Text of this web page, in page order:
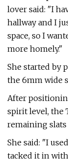
lover said: "I
hallway and I
space, so I
more homely."
She started by
the 6mm wide
After
spirit level, the
remaining slats
She said: "I
tacked it in